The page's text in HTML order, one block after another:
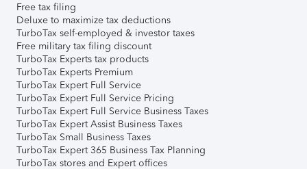
Free tax filing
Deluxe to maximize tax deductions
TurboTax self-employed & investor taxes
Free military tax filing discount
TurboTax Experts tax products
TurboTax Experts Premium
TurboTax Expert Full Service
TurboTax Expert Full Service Pricing
TurboTax Expert Full Service Business Taxes
TurboTax Expert Assist Business Taxes
TurboTax Small Business Taxes
TurboTax Expert 365 Business Tax Planning
TurboTax stores and Expert offices